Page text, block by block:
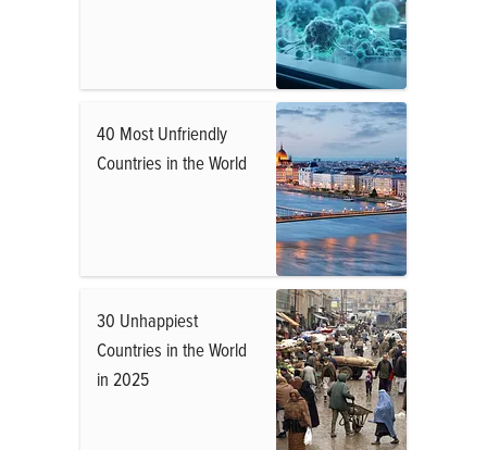
40 Most Unfriendly
Countries in the World
30 Unhappiest
Countries in the World
in 2025